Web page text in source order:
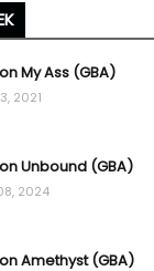
My Ass (GBA)
2021
Unbound (GBA)
2024
Amethyst (GBA)